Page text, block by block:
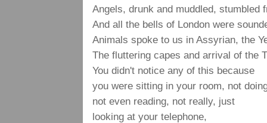
Angels, drunk and muddled, stumbled
And all the bells of London were
Animals spoke to us in Assyrian, the
The fluttering capes and arrival of the
You didn't notice any of this because
you were sitting in your room, not
not even reading, not really, just
looking at your telephone,